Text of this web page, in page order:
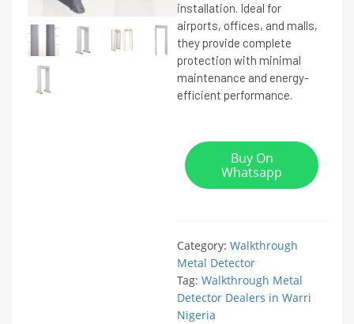
installation. Ideal for
airports, offices, and malls,
they provide complete
protection with minimal
maintenance and energy-
efficient performance.
Buy On
Whatsapp
Category: Walkthrough
Metal Detector
Tag: Walkthrough Metal
Detector Dealers in Warri
Nigeria